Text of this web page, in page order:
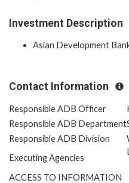
Investment Description
Asian Development
Contact Information
Responsible ADB Officer
Responsible ADB Department
Responsible ADB Division
Executing Agencies
ACCESS TO INFORMATION